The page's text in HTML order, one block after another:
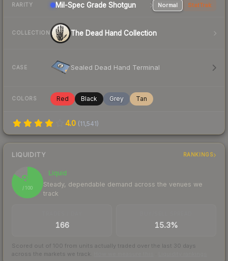
RARITY Mil-Spec Grade Shotgun Normal StatTrak
COLLECTION The Dead Hand Collection
CASE Sealed Dead Hand Terminal
COLORS Red Black Grey Tan
4.0 (11,541)
LIQUIDITY RANKINGS
84
/ 100
Liquid
Steady, dependable demand across the venues we
track
166 15.3%
Scored out of 100 from units actually traded over the last 30 days
across the markets we track.